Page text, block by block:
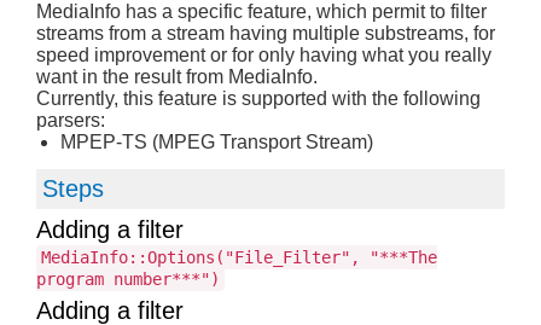
MediaInfo has a specific feature, which permit to filter
streams from a stream having multiple substreams, for
speed improvement or for only having what you really
want in the result from MediaInfo.
Currently, this feature is supported with the following
parsers:
MPEP-TS (MPEG Transport Stream)
Steps
Adding a filter
MediaInfo::Options("File_Filter", "***The
program number***")
Adding a filter